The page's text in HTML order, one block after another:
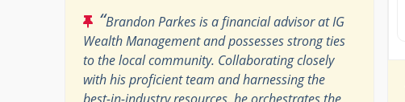
“Brandon Parkes is a financial advisor at IG
Wealth Management and possesses strong ties
to the local community. Collaborating closely
with his proficient team and harnessing the